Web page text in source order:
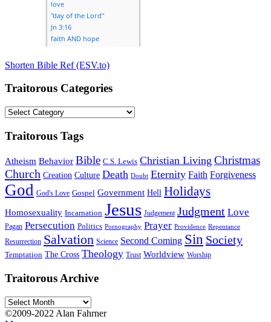
Shorten Bible Ref (ESV.to)
Traitorous Categories
Traitorous
Traitorous Tags
Atheism Behavior Bible C.S. Lewis Christian Living Christmas
Church Creation Culture Death Doubt Eternity Faith Forgiveness
God God's Love Gospel Government Hell Holidays
Homosexuality Incarnation Jesus Judgement Judgment Love
Pagan Persecution Politics Pornography Prayer Providence Repentance
Resurrection Salvation Science Second Coming Sin Society
Temptation The Cross Theology Trust Worldview Worship
Traitorous Archive
Traitorous
Archive
©2009-2022 Alan Fahrner